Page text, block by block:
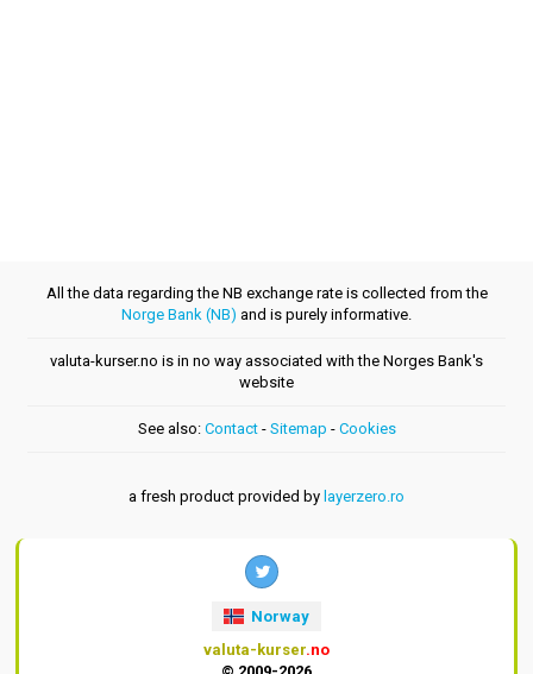
All the data regarding the NB exchange rate is collected from the
Norge Bank (NB) and is purely informative.
valuta-kurser.no is in no way associated with the Norges Bank's
website
See also: Contact- Sitemap - Cookies
a fresh product provided by layerzero.ro
Norway
valuta-kurser.no